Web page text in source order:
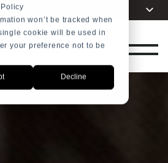
won’t be tracked when
cookie will be used in
your preference not to be
Decline
language
Dutch
French
SHOP